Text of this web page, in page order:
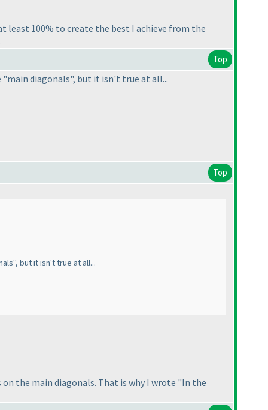
least 100% to create the best I achieve from the
Top
diagonals", but it isn't true at all...
Top
but it isn't true at all...
the main diagonals. That is why I wrote "In the